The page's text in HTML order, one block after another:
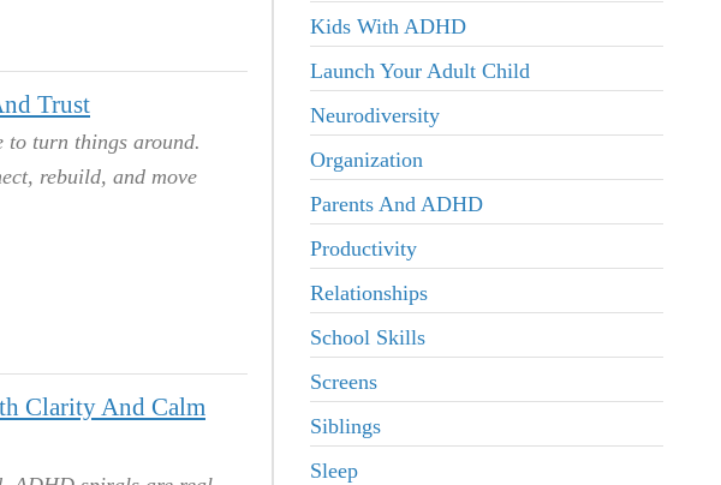
Trust
to turn things around.
rebuild, and move
Clarity And Calm
Kids With ADHD
Launch Your Adult Child
Neurodiversity
Organization
Parents And ADHD
Productivity
Relationships
School Skills
Screens
Siblings
Sleep